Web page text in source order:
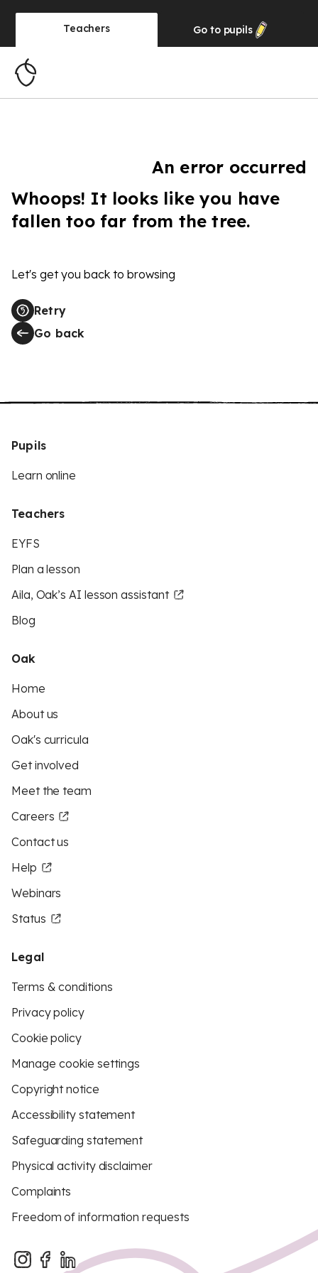
Teachers Go to pupils
An error occurred
Whoops! It looks like you have
fallen too far from the tree.
Let's get you back to browsing
Retry
Go back
Pupils
Learn online
Teachers
EYFS
Plan a lesson
Aila, Oak’s AI lesson assistant
Blog
Oak
Home
About us
Oak's curricula
Get involved
Meet the team
Careers
Contact us
Help
Webinars
Status
Legal
Terms & conditions
Privacy policy
Cookie policy
Manage cookie settings
Copyright notice
Accessibility statement
Safeguarding statement
Physical activity disclaimer
Complaints
Freedom of information requests